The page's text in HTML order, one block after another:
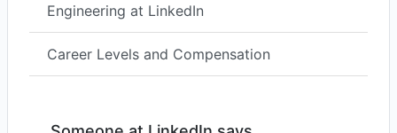
Engineering at LinkedIn
Career Levels and Compensation